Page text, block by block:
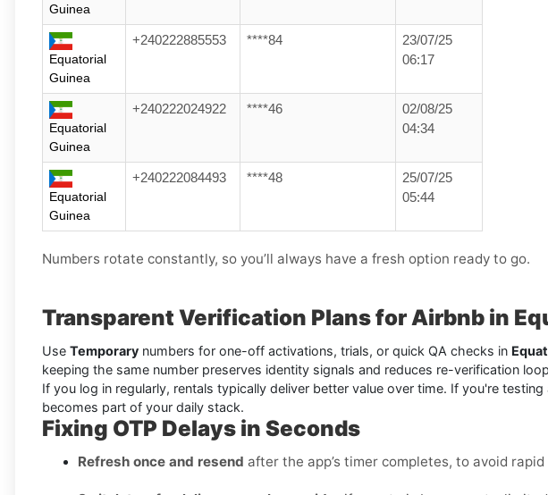
Guinea
Equatorial
Guinea
+240222885553 ****84
23/07/25
06:17
Equatorial
Guinea
+240222024922 ****46
02/08/25
04:34
Equatorial
Guinea
+240222084493 ****48
25/07/25
05:44
Numbers rotate constantly, so you’ll always have a fresh option ready to go.
Transparent Verification Plans for Airbnb in
Use Temporary numbers for one-off activations, trials, or quick QA checks in
keeping the same number preserves identity signals and reduces re-verification
If you log in regularly, rentals typically deliver better value over time. If you're
becomes part of your daily stack.
Fixing OTP Delays in Seconds
Refresh once and resend after the app’s timer completes, to avoid